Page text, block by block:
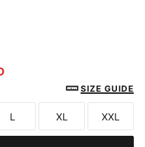
SIZE GUIDE
Size
L
Size
XL
Size
XXL